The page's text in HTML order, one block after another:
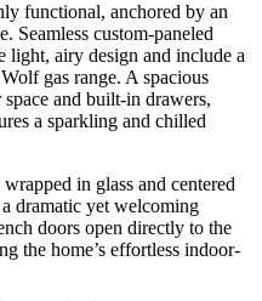
functional, anchored by an
Seamless custom-paneled
light, airy design and include a
gas range. A spacious
and built-in drawers,
a sparkling and chilled
in glass and centered
dramatic yet welcoming
doors open directly to the
the home’s effortless indoor-